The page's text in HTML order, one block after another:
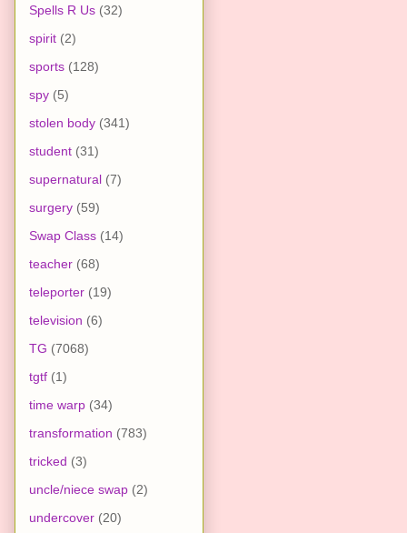
Spells R Us (32)
spirit (2)
sports (128)
spy (5)
stolen body (341)
student (31)
supernatural (7)
surgery (59)
Swap Class (14)
teacher (68)
teleporter (19)
television (6)
TG (7068)
tgtf (1)
time warp (34)
transformation (783)
tricked (3)
uncle/niece swap (2)
undercover (20)